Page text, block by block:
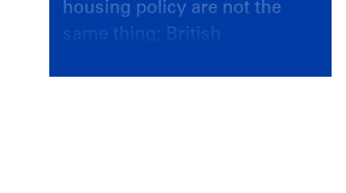
housing policy are not the
same thing; British